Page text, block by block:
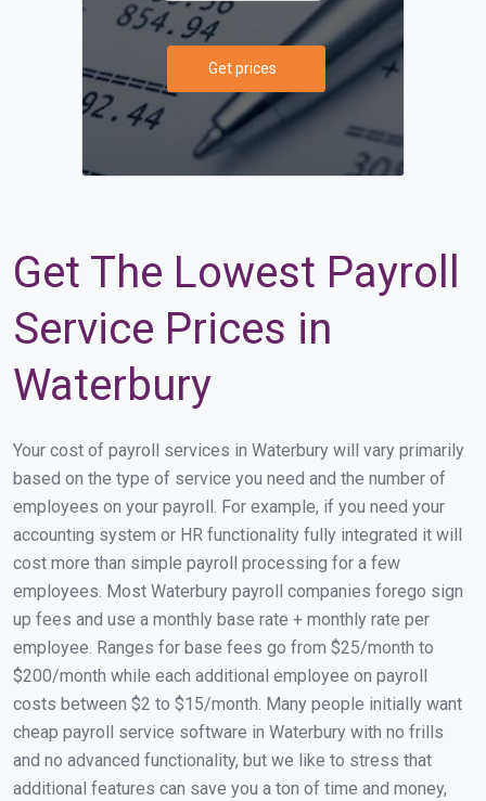
Get prices
Get The Lowest Payroll
Service Prices in
Waterbury
Your cost of payroll services in Waterbury will vary primarily
based on the type of service you need and the number of
employees on your payroll. For example, if you need your
accounting system or HR functionality fully integrated it will
cost more than simple payroll processing for a few
employees. Most Waterbury payroll companies forego sign
up fees and use a monthly base rate + monthly rate per
employee. Ranges for base fees go from $25/month to
$200/month while each additional employee on payroll
costs between $2 to $15/month. Many people initially want
cheap payroll service software in Waterbury with no frills
and no advanced functionality, but we like to stress that
additional features can save you a ton of time and money,